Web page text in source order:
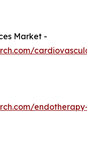
Market -
endotherapy-